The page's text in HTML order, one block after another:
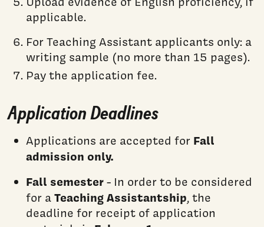
applicable.
For Teaching Assistant applicants only: a
writing sample (no more than 15 pages).
Pay the application fee.
Application Deadlines
Applications are accepted for Fall
admission only.
Fall semester- In order to be considered
for aTeaching Assistantship, the
deadline for receipt of application